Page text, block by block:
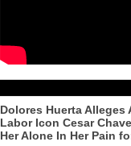
Dolores Huerta Alleges
Labor Icon Cesar
Her Alone In Her Pain